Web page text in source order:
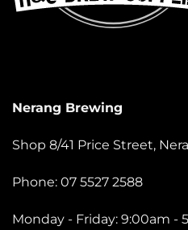
Nerang Brewing
Shop 8/41 Price Street,
Phone: 07 5527 2588
Monday - Friday: 9:00am -